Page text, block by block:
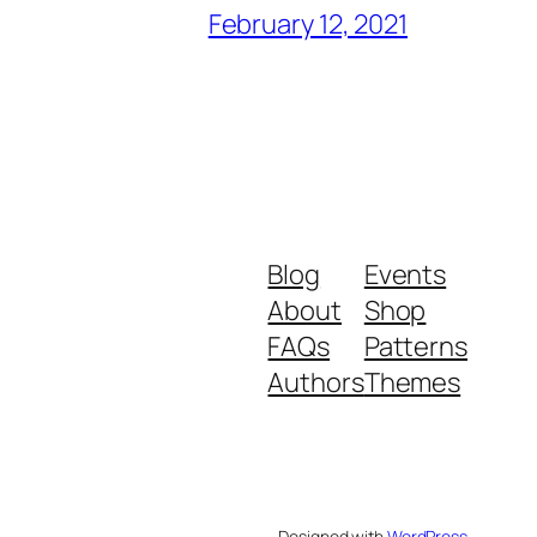
February 12, 2021
Blog
About
FAQs
Authors
Events
Shop
Patterns
Themes